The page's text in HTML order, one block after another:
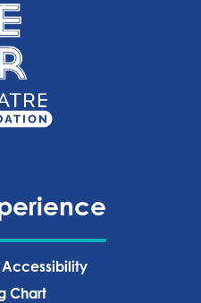
Chart